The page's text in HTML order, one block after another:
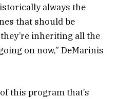
always the
that should be
inheriting all the
on now,” DeMarinis
this program that’s